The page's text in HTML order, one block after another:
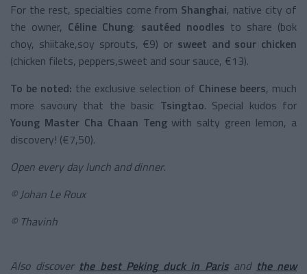
For the rest, specialties come from Shanghai, native city of
the owner, Céline Chung: sautéed noodles to share (bok
choy, shiitake,soy sprouts, €9) or sweet and sour chicken
(chicken filets, peppers,sweet and sour sauce, €13).
To be noted: the exclusive selection of Chinese beers, much
more savoury that the basic Tsingtao. Special kudos for
Young Master Cha Chaan Teng with salty green lemon, a
discovery! (€7,50).
Open every day lunch and dinner.
© Johan Le Roux
© Thavinh
Also discover the best Peking duck in Parisand the new